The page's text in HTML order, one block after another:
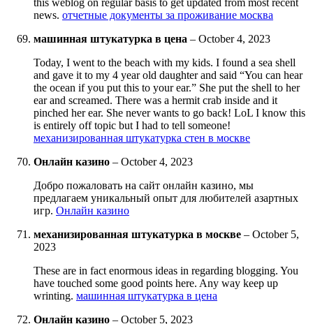
this weblog on regular basis to get updated from most recent
news. отчетные документы за проживание москва
машинная штукатурка в цена – October 4, 2023
Today, I went to the beach with my kids. I found a sea shell
and gave it to my 4 year old daughter and said “You can hear
the ocean if you put this to your ear.” She put the shell to her
ear and screamed. There was a hermit crab inside and it
pinched her ear. She never wants to go back! LoL I know this
is entirely off topic but I had to tell someone!
механизированная штукатурка стен в москве
Онлайн казино – October 4, 2023
Добро пожаловать на сайт онлайн казино, мы
предлагаем уникальный опыт для любителей азартных
игр. Онлайн казино
механизированная штукатурка в москве – October 5,
2023
These are in fact enormous ideas in regarding blogging. You
have touched some good points here. Any way keep up
wrinting. машинная штукатурка в цена
Онлайн казино – October 5, 2023